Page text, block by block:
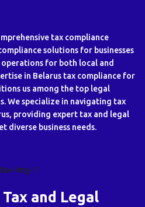
tax compliance
solutions for businesses
operations for both local and
in Belarus tax compliance for
us among the top legal
We specialize in navigating tax
providing expert tax and legal
diverse business needs.
and Legal